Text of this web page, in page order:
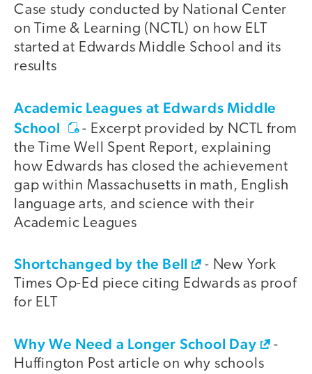
Case study conducted by National Center
on Time & Learning (NCTL) on how ELT
started at Edwards Middle School and its
results
Academic Leagues at Edwards Middle
School
- Excerpt provided by NCTL from
the Time Well Spent Report, explaining
how Edwards has closed the achievement
gap within Massachusetts in math, English
language arts, and science with their
Academic Leagues
Shortchanged by the Bell
- New York
Times Op-Ed piece citing Edwards as proof
for ELT
Why We Need a Longer School Day
-
Huffington Post article on why schools